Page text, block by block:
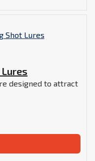
designed to attract